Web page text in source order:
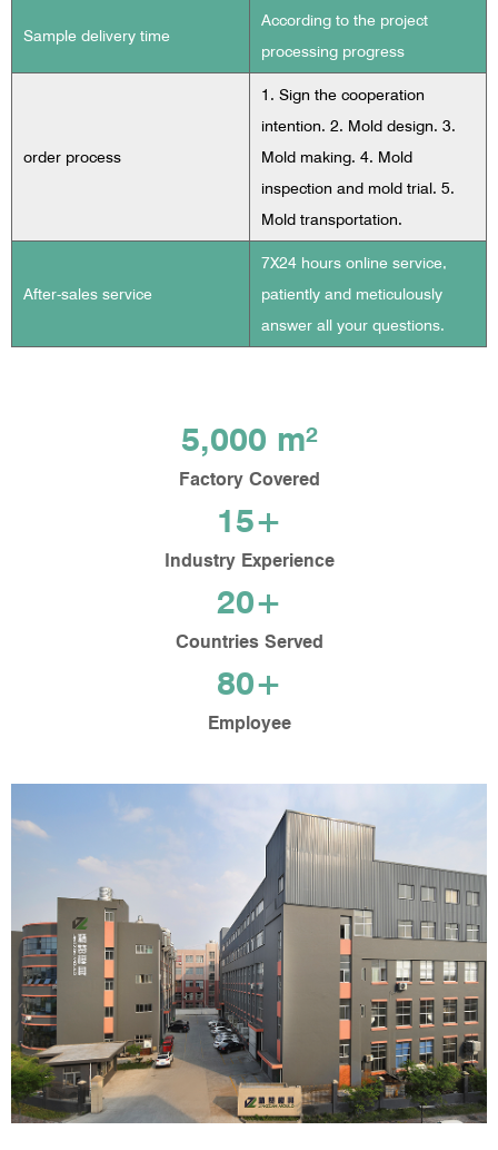
Sample delivery time
According to the project
processing progress
order process
1. Sign the cooperation
intention. 2. Mold design. 3.
Mold making. 4. Mold
inspection and mold trial. 5.
Mold transportation.
After-sales service
7X24 hours online service,
patiently and meticulously
answer all your questions.
5,000 m²
Factory Covered
15+
Industry Experience
20+
Countries Served
80+
Employee